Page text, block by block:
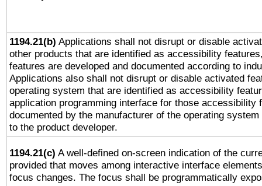
1194.21(b) Applications shall not disrupt or disable
other products that are identified as accessibility
features are developed and documented according to
Applications also shall not disrupt or disable activated
operating system that are identified as accessibility
application programming interface for those accessibility
documented by the manufacturer of the operating
to the product developer.
1194.21(c) A well-defined on-screen indication of the
provided that moves among interactive interface
focus changes. The focus shall be programmatically